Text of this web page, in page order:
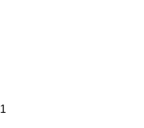
1